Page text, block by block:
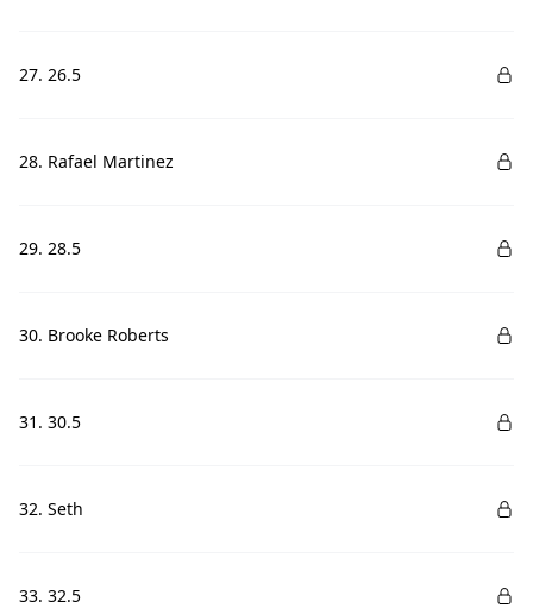
27. 26.5
28. Rafael Martinez
29. 28.5
30. Brooke Roberts
31. 30.5
32. Seth
33. 32.5